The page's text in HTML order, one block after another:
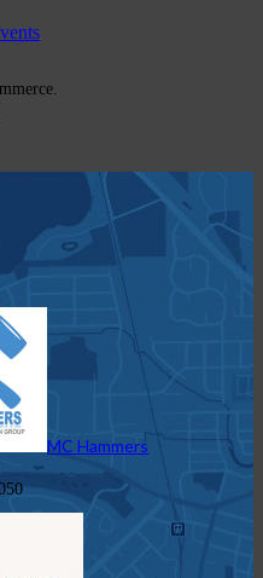
MC Hammers